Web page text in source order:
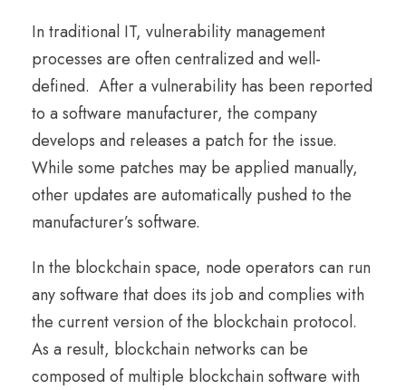
In traditional IT, vulnerability management
processes are often centralized and well-
defined. After a vulnerability has been reported
to a software manufacturer, the company
develops and releases a patch for the issue.
While some patches may be applied manually,
other updates are automatically pushed to the
manufacturer’s software.
In the blockchain space, node operators can run
any software that does its job and complies with
the current version of the blockchain protocol.
As a result, blockchain networks can be
composed of multiple blockchain software with